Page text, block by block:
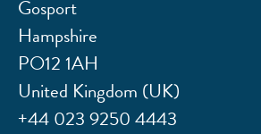
Gosport
Hampshire
PO12 1AH
United Kingdom (UK)
+44 023 9250 4443